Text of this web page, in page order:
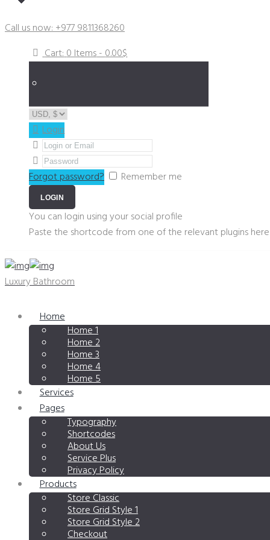
Call us now: +977 9811368260
Cart:0 Items-0.00$
Login
Forgot password? Remember me
You can login using your social profile
Paste the shortcode from one of the relevant plugins
Luxury Bathroom
Home
Home 1
Home 2
Home 3
Home 4
Home 5
Services
Pages
Typography
Shortcodes
About Us
Service Plus
Privacy Policy
Products
Store Classic
Store Grid Style 1
Store Grid Style 2
Checkout